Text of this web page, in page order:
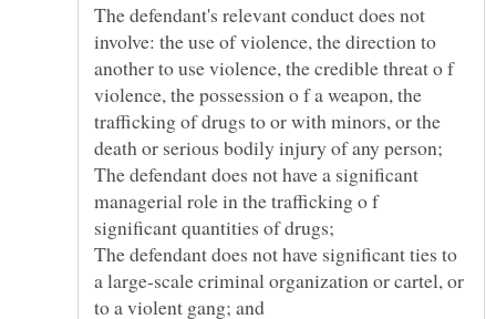
The defendant's relevant conduct does not
involve: the use of violence, the direction to
another to use violence, the credible threat o f
violence, the possession o f a weapon, the
trafficking of drugs to or with minors, or the
death or serious bodily injury of any person;
The defendant does not have a significant
managerial role in the trafficking o f
The defendant does not have significant ties to
a large-scale criminal organization or cartel, or